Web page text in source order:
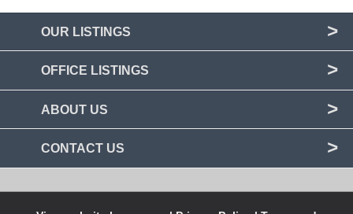
OUR LISTINGS
OFFICE LISTINGS
ABOUT US
CONTACT US